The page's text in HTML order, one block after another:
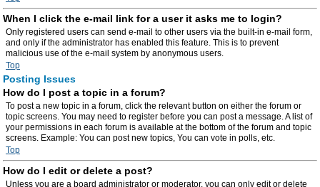
When I click the e-mail link for a user it asks me to login?
Only registered users can send e-mail to other users via the built-in e-mail form,
and only if the administrator has enabled this feature. This is to prevent
malicious use of the e-mail system by anonymous users.
Top
Posting Issues
How do I post a topic in a forum?
To post a new topic in a forum, click the relevant button on either the forum or
topic screens. You may need to register before you can post a message. A list of
your permissions in each forum is available at the bottom of the forum and topic
screens. Example: You can post new topics, You can vote in polls, etc.
Top
How do I edit or delete a post?
Unless you are a board administrator or moderator, you can only edit or delete